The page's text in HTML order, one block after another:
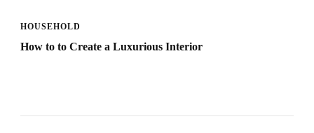
HOUSEHOLD
How to to Create a Luxurious Interior